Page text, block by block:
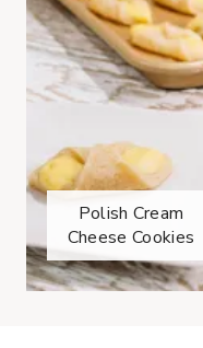
Polish Cream
Cheese Cookies